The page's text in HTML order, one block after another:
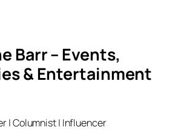
Barr – Events,
& Entertainment
| Columnist | Influencer